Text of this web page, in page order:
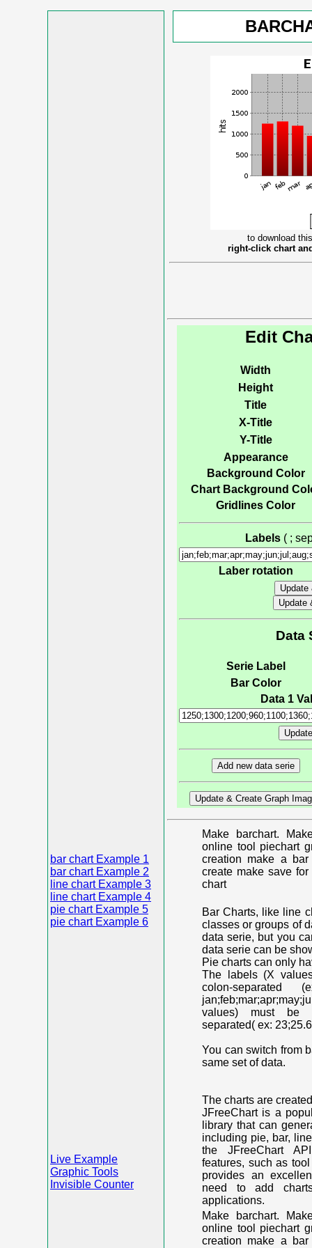
bar chart Example 1
bar chart Example 2
line chart Example 3
line chart Example 4
pie chart Example 5
pie chart Example 6
Live Example
Graphic Tools
Invisible Counter
to download
right-click chart
Edit
Width
Height
Title
X-Title
Y-Title
Appearance
Background Color
Chart Background
Gridlines Color
Labels ( ;
Laber rotation
Data
Serie Label
Bar Color
Data 1
Make barchart.
online tool piechart
creation make a
create make save
chart
Bar Charts, like line
classes or groups of
data serie, but you
data serie can be
Pie charts can only
The labels (X
colon-separated
values) must be
separated( ex:
You can switch from
same set of data.
The charts are
JFreeChart is a
library that can
including pie, bar,
the JFreeChart
features, such as
provides an
need to add
applications.
Make barchart.
online tool piechart
creation make a